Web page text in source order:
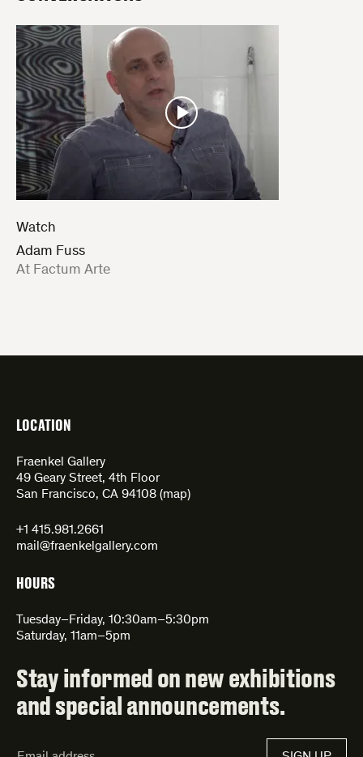
Watch
Adam Fuss
:
At Factum Arte
LOCATION
Fraenkel Gallery
49 Geary Street, 4th Floor
San Francisco, CA 94108 (map)
+1 415.981.2661
mail@fraenkelgallery.com
HOURS
Tuesday–Friday, 10:30am–5:30pm
Saturday, 11am–5pm
Stay informed on new exhibitions
and special announcements.